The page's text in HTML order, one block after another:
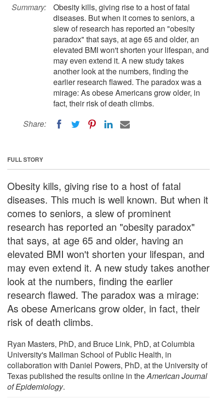
Summary:
Obesity kills, giving rise to a host of fatal
diseases. But when it comes to seniors, a
slew of research has reported an "obesity
paradox" that says, at age 65 and older, an
elevated BMI won't shorten your lifespan, and
may even extend it. A new study takes
another look at the numbers, finding the
earlier research flawed. The paradox was a
mirage: As obese Americans grow older, in
fact, their risk of death climbs.
Share:
FULL STORY
Obesity kills, giving rise to a host of fatal
diseases. This much is well known. But when it
comes to seniors, a slew of prominent
research has reported an "obesity paradox"
that says, at age 65 and older, having an
elevated BMI won't shorten your lifespan, and
may even extend it. A new study takes another
look at the numbers, finding the earlier
research flawed. The paradox was a mirage:
As obese Americans grow older, in fact, their
risk of death climbs.
Ryan Masters, PhD, and Bruce Link, PhD, at Columbia
University's Mailman School of Public Health, in
collaboration with Daniel Powers, PhD, at the University of
Texas published the results online in theAmerican Journal
of Epidemiology.